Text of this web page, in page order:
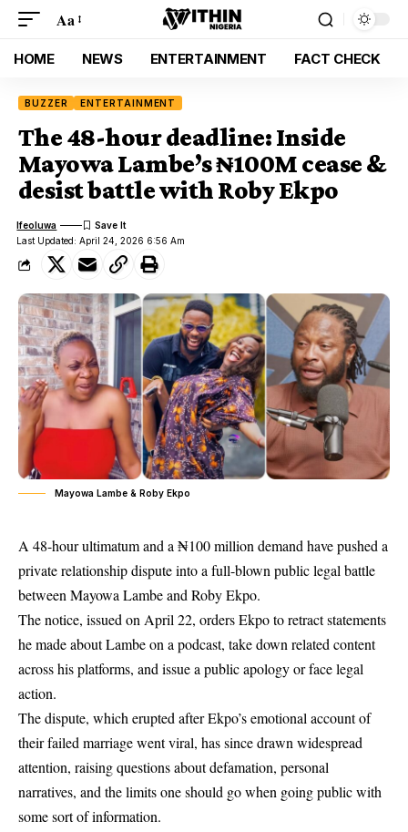
Aa
HOME NEWS ENTERTAINMENT FACT CHECK
BUZZER ENTERTAINMENT
The 48-hour deadline: Inside
Mayowa Lambe’s ₦100M cease &
desist battle with Roby Ekpo
Last Updated: April 24, 2026 6:56 Am
Ifeoluwa
Mayowa Lambe & Roby Ekpo
A 48-hour ultimatum and a ₦100 million demand have pushed a
private relationship dispute into a full-blown public legal battle
between Mayowa Lambe and Roby Ekpo.
The notice, issued on April 22, orders Ekpo to retract statements
he made about Lambe on a podcast, take down related content
across his platforms, and issue a public apology or face legal
action.
The dispute, which erupted after Ekpo’s emotional account of
their failed marriage went viral, has since drawn widespread
attention, raising questions about defamation, personal
narratives, and the limits one should go when going public with
some sort of information.